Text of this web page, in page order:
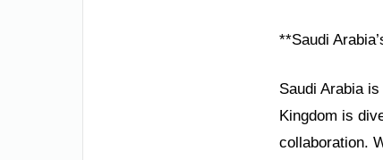
**Saudi
Saudi Arabia
Kingdom is
collaboration.